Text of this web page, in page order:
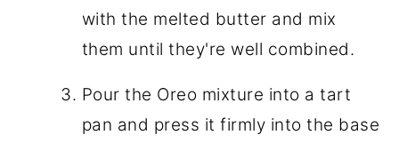
with the melted butter and mix
them until they're well combined.
Pour the Oreo mixture into a tart
pan and press it firmly into the base